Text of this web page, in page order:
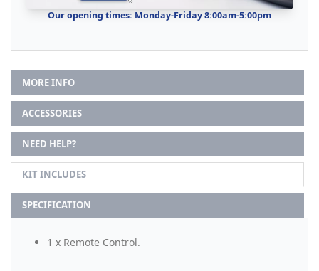
Our opening times: Monday-Friday 8:00am-5:00pm
MORE INFO
ACCESSORIES
NEED HELP?
KIT INCLUDES
SPECIFICATION
1 x Remote Control.